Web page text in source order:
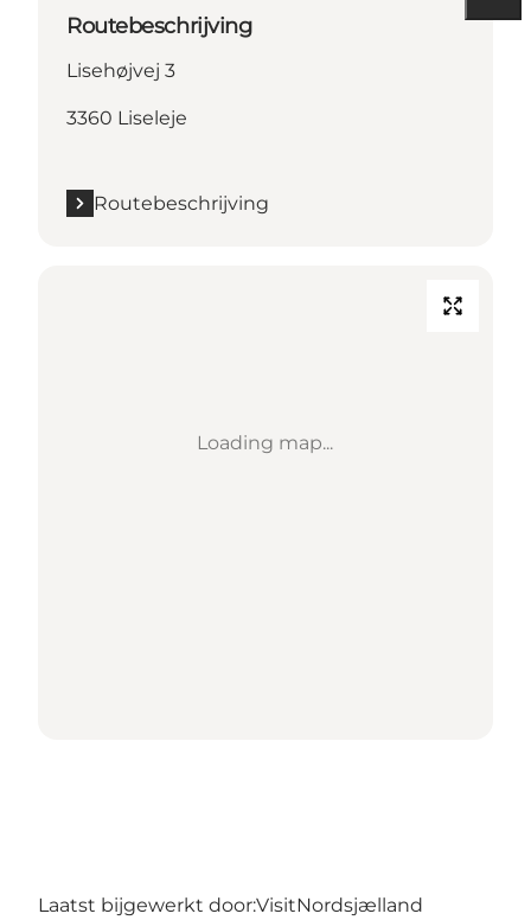
Routebeschrijving
Lisehøjvej 3
3360 Liseleje
Routebeschrijving
Loading map...
Laatst bijgewerkt door:VisitNordsjælland